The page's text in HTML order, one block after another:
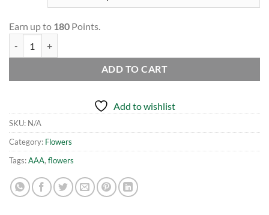
Earn up to 180 Points.
ADD TO CART
Add to wishlist
SKU: N/A
Category: Flowers
Tags:AAA, flowers